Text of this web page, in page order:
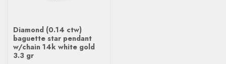
Diamond (0.14 ctw)
baguette star pendant
w/chain 14k white gold
3.3 gr